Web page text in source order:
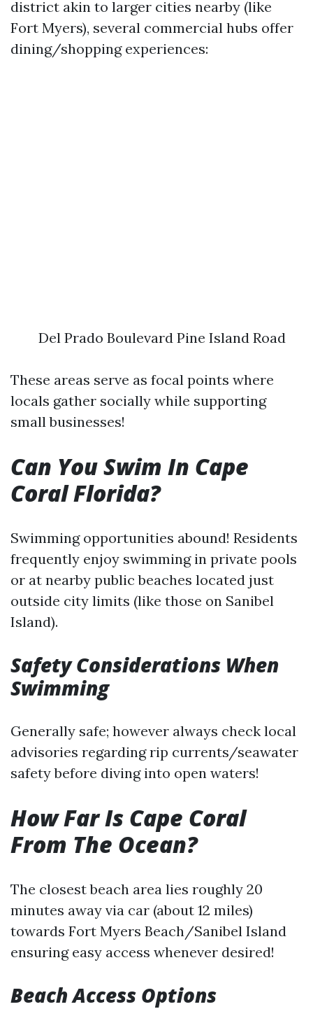
district akin to larger cities nearby (like
Fort Myers), several commercial hubs offer
dining/shopping experiences:
Del Prado Boulevard Pine Island Road
These areas serve as focal points where
locals gather socially while supporting
small businesses!
Can You Swim In Cape
Coral Florida?
Swimming opportunities abound! Residents
frequently enjoy swimming in private pools
or at nearby public beaches located just
outside city limits (like those on Sanibel
Island).
Safety Considerations When
Swimming
Generally safe; however always check local
advisories regarding rip currents/seawater
safety before diving into open waters!
How Far Is Cape Coral
From The Ocean?
The closest beach area lies roughly 20
minutes away via car (about 12 miles)
towards Fort Myers Beach/Sanibel Island
ensuring easy access whenever desired!
Beach Access Options